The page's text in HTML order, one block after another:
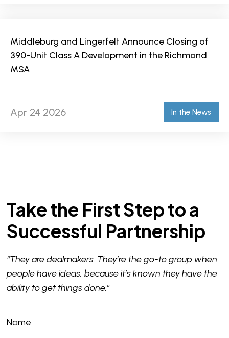
Middleburg and Lingerfelt Announce Closing of
390-Unit Class A Development in the Richmond
MSA
Apr 24 2026 In the News
Take the First Step to a
Successful Partnership
“They are dealmakers. They’re the go-to group when
people have ideas, because it’s known they have the
ability to get things done.”
Name